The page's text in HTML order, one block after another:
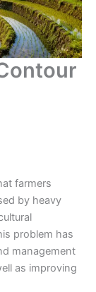
farmers
by heavy
problem has
management
as improving